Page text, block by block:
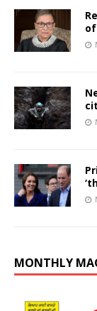
MONTHLY